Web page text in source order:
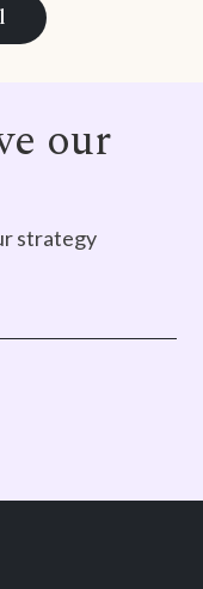
our
strategy